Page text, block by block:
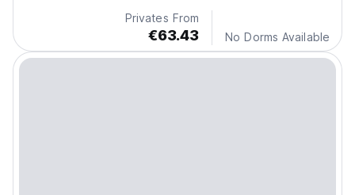
Privates From
€63.43 No Dorms Available